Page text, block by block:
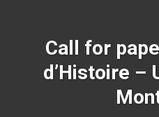
Call for
d’Histoire –